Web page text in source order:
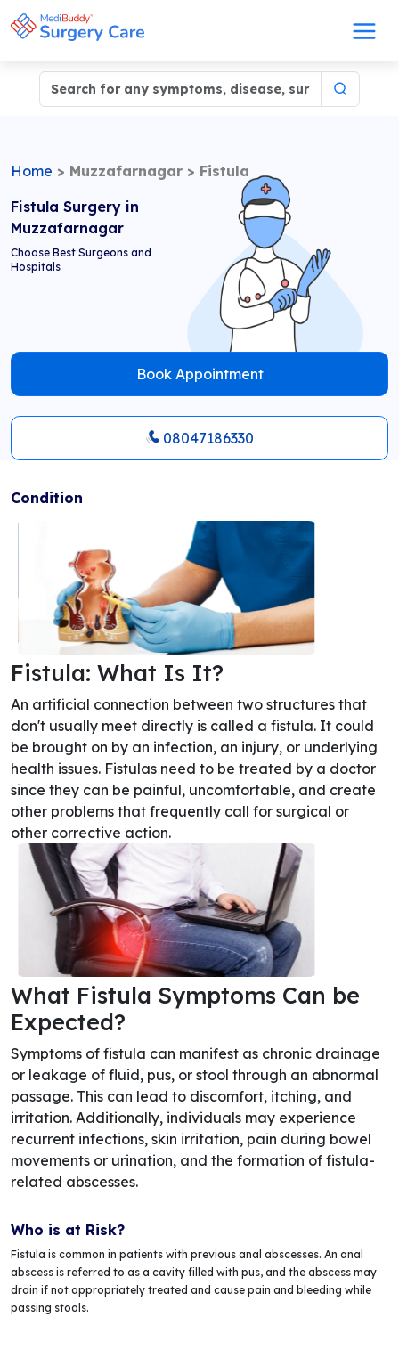
Home > Muzzafarnagar > Fistula
Fistula Surgery in
Muzzafarnagar
Choose Best Surgeons and
Hospitals
Book Appointment
08047186330
Condition
Fistula: What Is It?
An artificial connection between two structures that
don't usually meet directly is called a fistula. It could
be brought on by an infection, an injury, or underlying
health issues. Fistulas need to be treated by a doctor
since they can be painful, uncomfortable, and create
other problems that frequently call for surgical or
other corrective action.
What Fistula Symptoms Can be
Expected?
Symptoms of fistula can manifest as chronic drainage
or leakage of fluid, pus, or stool through an abnormal
passage. This can lead to discomfort, itching, and
irritation. Additionally, individuals may experience
recurrent infections, skin irritation, pain during bowel
movements or urination, and the formation of fistula-
related abscesses.
Who is at Risk?
Fistula is common in patients with previous anal abscesses. An anal
abscess is referred to as a cavity filled with pus, and the abscess may
drain if not appropriately treated and cause pain and bleeding while
passing stools.